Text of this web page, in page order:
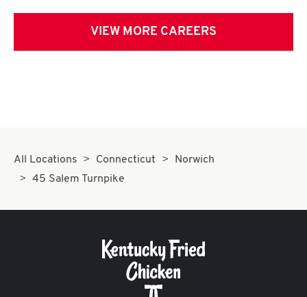
VIEW MORE CAREERS
All Locations Connecticut
Norwich
45 Salem Turnpike